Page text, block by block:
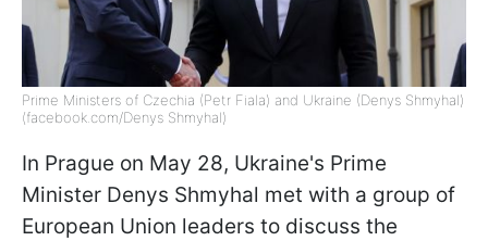
Prime Ministers of Czechia (Petr Fiala) and Ukraine (Denys Shmyhal)
(facebook.com/Denys Shmyhal)
In Prague on May 28, Ukraine's Prime
Minister Denys Shmyhal met with a group of
European Union leaders to discuss the